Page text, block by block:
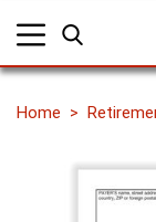
Home